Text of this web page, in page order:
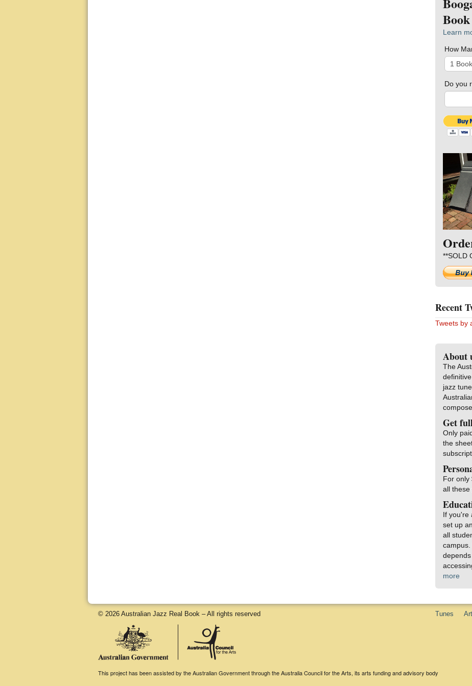
Book
Learn
How
Do you
**SOLD
Recent
Tweets by
About
The
jazz
Get
Only
the
For only
all these
If you're
set up
all
more
© 2026 Australian Jazz Real Book – All rights reserved Tunes
This project has been assisted by the Australian Government through the Australia Council for the Arts, its arts funding and advisory body